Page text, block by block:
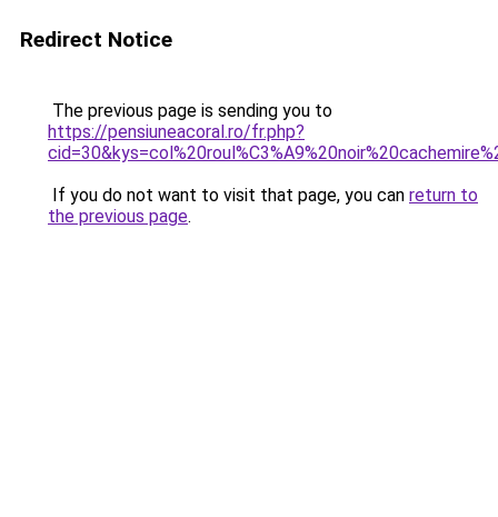
Redirect Notice
The previous page is sending you to
https://pensiuneacoral.ro/fr.php?
If you do not want to visit that page, you can return to
the previous page.